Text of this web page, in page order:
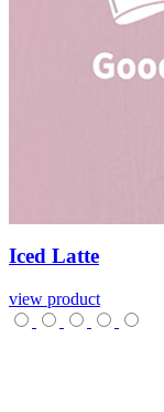
Iced Latte
view product